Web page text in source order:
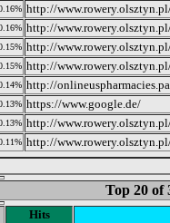
http://
http://
http://
http://
http://
https://www.google.de/
http://
http://
Top 20 of
Hits